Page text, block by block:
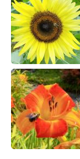
Italiano
Português